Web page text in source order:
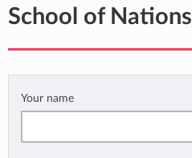
School of Nations
Your name